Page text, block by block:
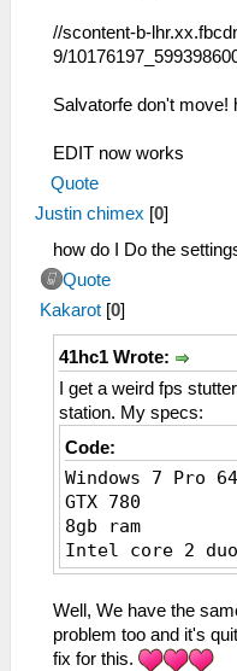
//scontent-b-
9/
Salvatorfe don't move!
EDIT now works
Quote
Justin chimex [0]
how do I Do the
Quote
Kakarot [0]
41hc1 Wrote:
I get a weird fps
station. My specs:
Code:
Windows 7 Pro
GTX 780
8gb ram
Intel core 2
Well, We have the
problem too and it's
fix for this.